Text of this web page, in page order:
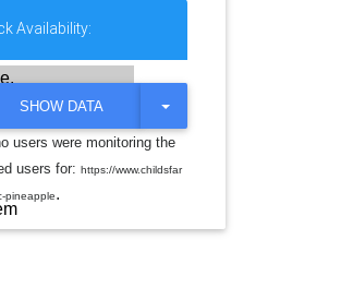
Availability:
SHOW DATA
T
G
L
O
users were monitoring the
users for: https://www.childsfar
pineapple.